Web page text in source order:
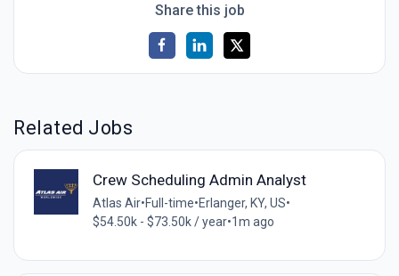
Share this job
Related Jobs
Crew Scheduling Admin Analyst
Atlas Air•Full-time•Erlanger, KY, US•
$54.50k - $73.50k / year•1m ago